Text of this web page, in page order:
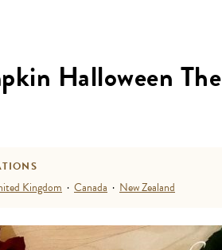
Halloween
Kingdom · Canada · New Zealand